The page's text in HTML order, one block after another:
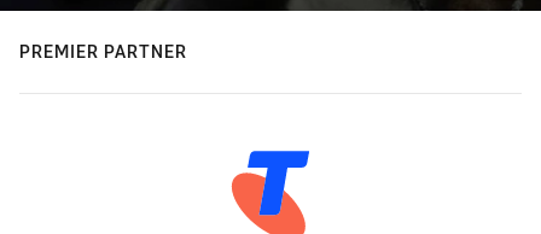
PREMIER PARTNER